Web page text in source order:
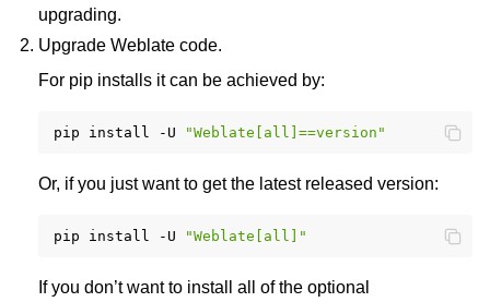
upgrading.
Upgrade Weblate code.
For pip installs it can be achieved by:
pip install -U "Weblate[all]==version"
Or, if you just want to get the latest released version:
pip install -U "Weblate[all]"
If you don’t want to install all of the optional